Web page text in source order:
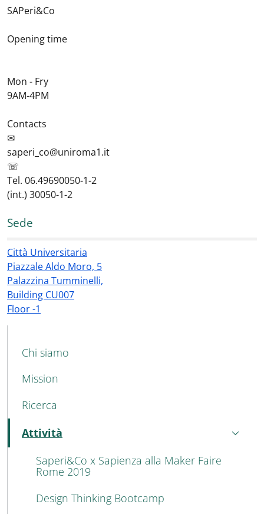
SAPeri&Co
Opening time
Mon - Fry
9AM-4PM
Contacts
✉
saperi_co@uniroma1.it
☏
Tel. 06.49690050-1-2
(int.) 30050-1-2
Sede
Città Universitaria
Piazzale Aldo Moro, 5
Palazzina Tumminelli,
Building CU007
Floor -1
MAIN NAVIGATION
Chi siamo
Mission
Ricerca
Attività
Attivo
Saperi&Co x Sapienza alla Maker Faire
Rome 2019
Design Thinking Bootcamp